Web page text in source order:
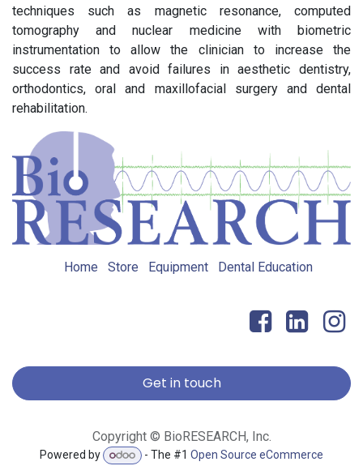
techniques such as magnetic resonance, computed
tomography and nuclear medicine with biometric
instrumentation to allow the clinician to increase the
success rate and avoid failures in aesthetic dentistry,
orthodontics, oral and maxillofacial surgery and dental
rehabilitation.
Home Store Equipment Dental Education
Get in touch
Copyright © BioRESEARCH, Inc.
Powered by - The #1Open Source eCommerce